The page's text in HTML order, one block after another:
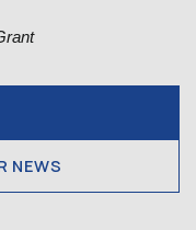
NEWS